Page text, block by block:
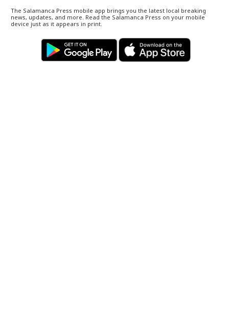
The Salamanca Press mobile app brings you the latest local breaking
news, updates, and more. Read the Salamanca Press on your mobile
device just as it appears in print.